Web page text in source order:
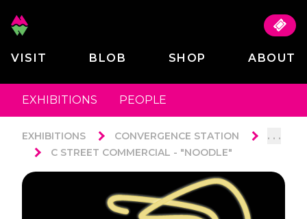
VISIT BLOB SHOP ABOUT
EXHIBITIONS PEOPLE
EXHIBITIONS CONVERGENCE STATION . . .
C STREET COMMERCIAL - "NOODLE"